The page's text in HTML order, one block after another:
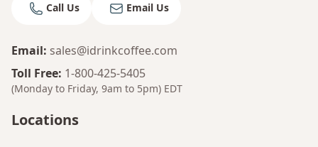
Call Us Email Us
Email: sales@idrinkcoffee.com
Toll Free: 1-800-425-5405
(Monday to Friday, 9am to 5pm) EDT
Locations